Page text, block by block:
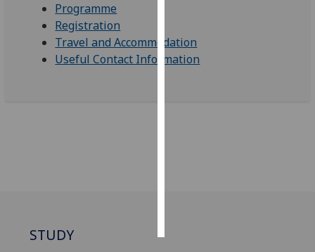
personalised
ads
Programme
Registration
Travel and Accommodation
Useful Contact Information
STUDY